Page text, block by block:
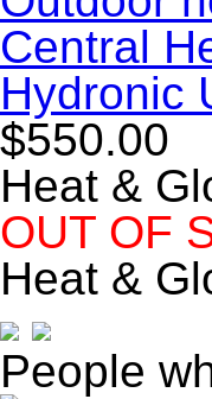
Central
Hydronic
$550.00
Heat &
OUT OF
Heat &
People